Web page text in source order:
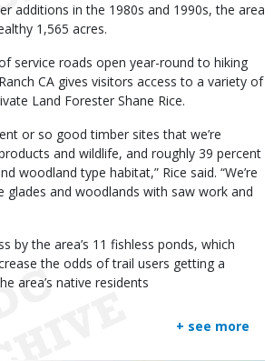
additions in the 1980s and 1990s, the area
1,565 acres.
service roads open year-round to hiking
CA gives visitors access to a variety of
Land Forester Shane Rice.
or so good timber sites that we’re
and wildlife, and roughly 39 percent
woodland type habitat,” Rice said. “We’re
glades and woodlands with saw work and
by the area’s 11 fishless ponds, which
the odds of trail users getting a
area’s native residents
+ see more